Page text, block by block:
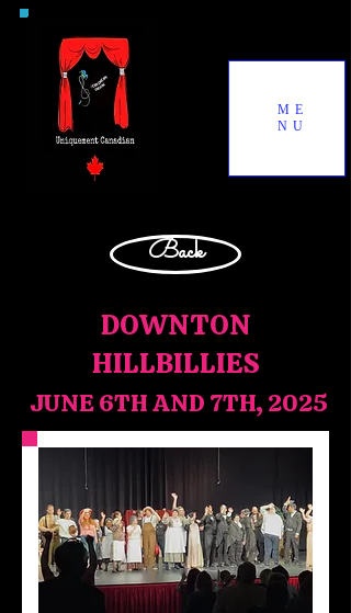
ME
NU
Back
DOWNTON
HILLBILLIES
JUNE 6TH AND 7TH, 2025